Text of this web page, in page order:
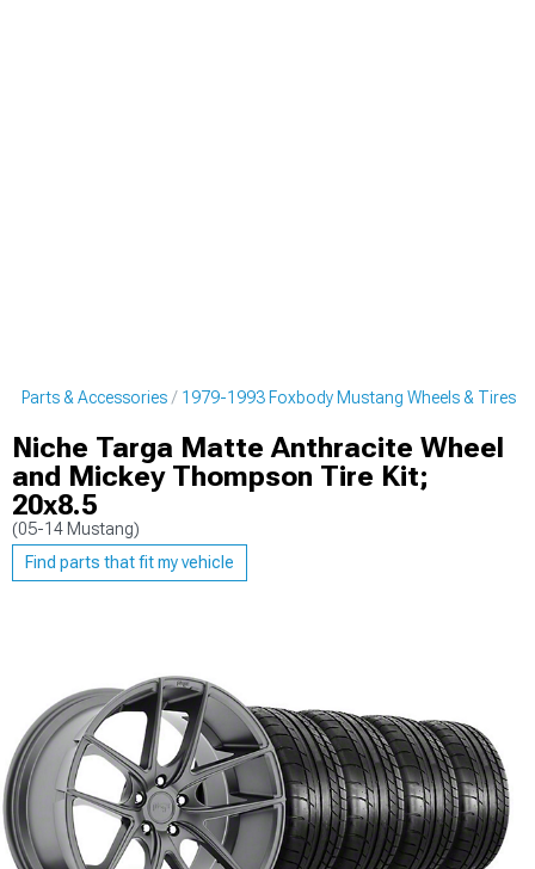
Parts & Accessories 1979-1993 Foxbody Mustang Wheels & Tires
Niche Targa Matte Anthracite Wheel
and Mickey Thompson Tire Kit;
20x8.5
(05-14 Mustang)
Find parts that fit my vehicle